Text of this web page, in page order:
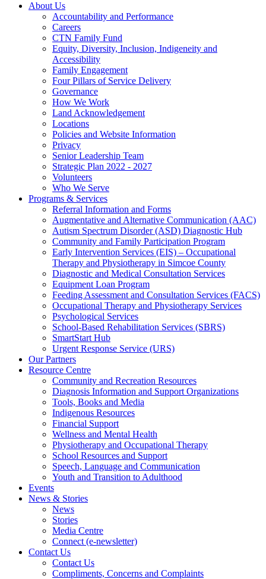
About Us
Accountability and Performance
Careers
CTN Family Fund
Equity, Diversity, Inclusion, Indigeneity and
Accessibility
Family Engagement
Four Pillars of Service Delivery
Governance
How We Work
Land Acknowledgement
Locations
Policies and Website Information
Privacy
Senior Leadership Team
Strategic Plan 2022 - 2027
Volunteers
Who We Serve
Programs & Services
Referral Information and Forms
Augmentative and Alternative Communication (AAC)
Autism Spectrum Disorder (ASD) Diagnostic Hub
Community and Family Participation Program
Early Intervention Services (EIS) – Occupational
Therapy and Physiotherapy in Simcoe County
Diagnostic and Medical Consultation Services
Equipment Loan Program
Feeding Assessment and Consultation Services (FACS)
Occupational Therapy and Physiotherapy Services
Psychological Services
School-Based Rehabilitation Services (SBRS)
SmartStart Hub
Urgent Response Service (URS)
Our Partners
Resource Centre
Community and Recreation Resources
Diagnosis Information and Support Organizations
Tools, Books and Media
Indigenous Resources
Financial Support
Wellness and Mental Health
Physiotherapy and Occupational Therapy
School Resources and Support
Speech, Language and Communication
Youth and Transition to Adulthood
Events
News & Stories
News
Stories
Media Centre
Connect (e-newsletter)
Contact Us
Contact Us
Compliments, Concerns and Complaints